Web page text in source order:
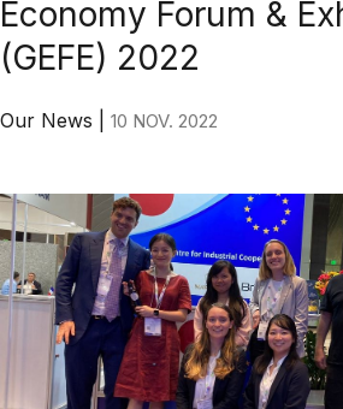
Economy Forum &
(GEFE) 2022
Our News 10 NOV. 2022